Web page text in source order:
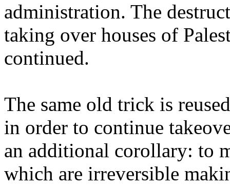
administration. The
taking over houses of
continued.
The same old trick is
in order to continue
an additional corollary: to
which are irreversible